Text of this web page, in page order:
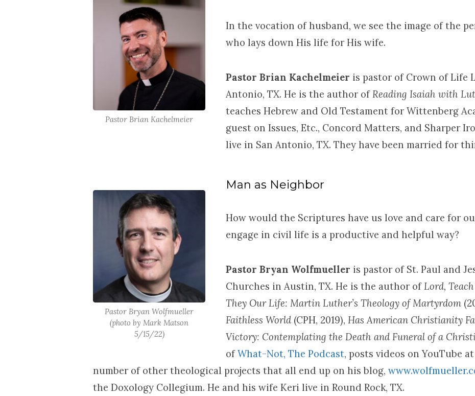
Pastor Brian Kachelmeier
In the vocation of husband, we see the image of the
who lays down His life for His wife.
Pastor Brian Kachelmeier is pastor of Crown of Life
Antonio, TX. He is the author ofReading Isaiah with
teaches Hebrew and Old Testament for Wittenberg
guest on Issues, Etc., Concord Matters, and Sharper
live in San Antonio, TX. They have been married for
Pastor Bryan Wolfmueller
(photo by Mark Matson
5/15/22)
Man as Neighbor
How would the Scriptures have us love and care for
engage in civil life is a productive and helpful way?
Pastor Bryan Wolfmueller is pastor of St. Paul and
Churches in Austin, TX. He is the author ofLord,
They Our Life: Martin Luther’s Theology of Martyrdom
Faithless World (CPH, 2019),Has American Christianity
Victory: Contemplating the Death and Funeral of a
ofWhat-Not, The Podcast, posts videos on YouTube
number of other theological projects that all end up on his blog,
the Doxology Collegium. He and his wife Keri live in Round Rock, TX.